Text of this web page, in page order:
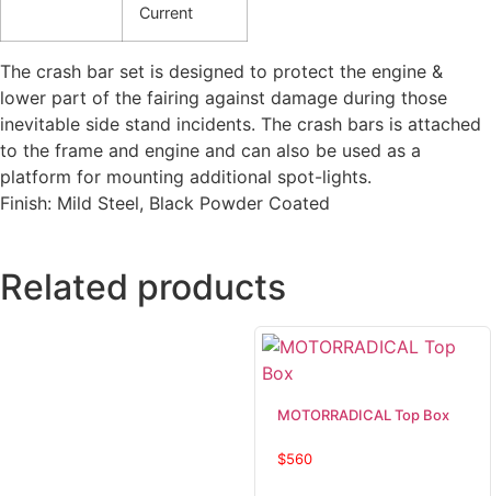
Current
The crash bar set is designed to protect the engine &
lower part of the fairing against damage during those
inevitable side stand incidents. The crash bars is attached
to the frame and engine and can also be used as a
platform for mounting additional spot-lights.
Finish: Mild Steel, Black Powder Coated
Related products
MOTORRADICAL Top Box
$560